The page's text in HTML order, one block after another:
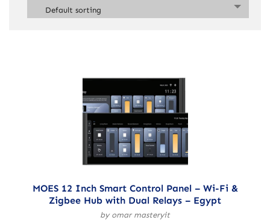
Default sorting
MOES 12 Inch Smart Control Panel – Wi-Fi &
Zigbee Hub with Dual Relays – Egypt
by omar masteryit